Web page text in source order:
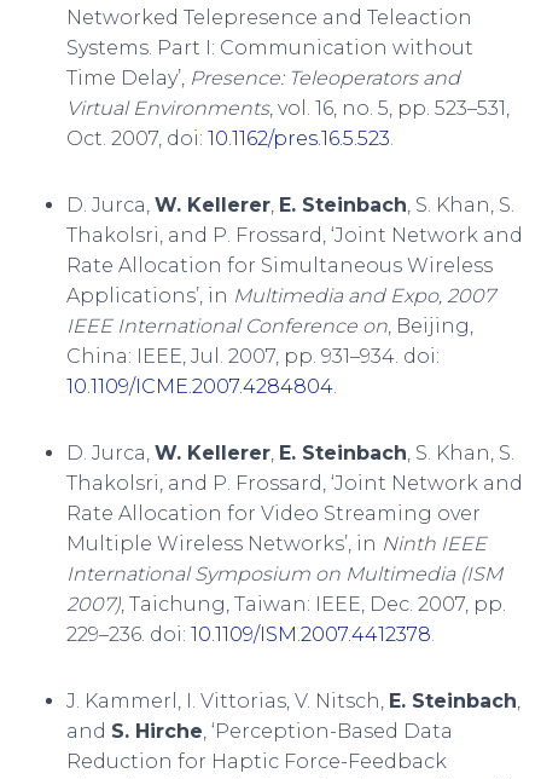
Networked Telepresence and Teleaction
Systems. Part I: Communication without
Time Delay’, Presence: Teleoperators and
Virtual Environments, vol. 16, no. 5, pp. 523–531,
Oct. 2007, doi: 10.1162/pres.16.5.523.
D. Jurca, W. Kellerer, E. Steinbach, S. Khan, S.
Thakolsri, and P. Frossard, ‘Joint Network and
Rate Allocation for Simultaneous Wireless
Applications’, in Multimedia and Expo, 2007
IEEE International Conference on, Beijing,
China: IEEE, Jul. 2007, pp. 931–934. doi:
10.1109/ICME.2007.4284804.
D. Jurca, W. Kellerer, E. Steinbach, S. Khan, S.
Thakolsri, and P. Frossard, ‘Joint Network and
Rate Allocation for Video Streaming over
Multiple Wireless Networks’, in Ninth IEEE
International Symposium on Multimedia (ISM
2007), Taichung, Taiwan: IEEE, Dec. 2007, pp.
229–236. doi: 10.1109/ISM.2007.4412378.
J. Kammerl, I. Vittorias, V. Nitsch, E. Steinbach,
and S. Hirche, ‘Perception-Based Data
Reduction for Haptic Force-Feedback